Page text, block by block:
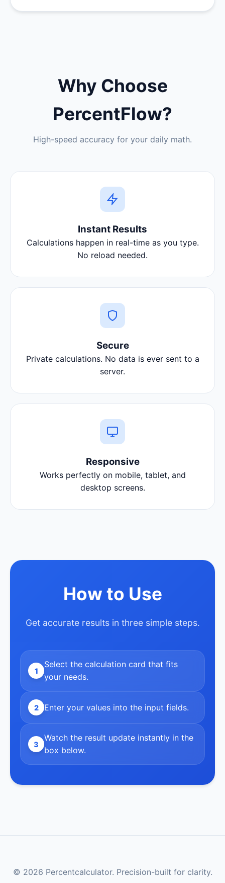
Why Choose
PercentFlow?
High-speed accuracy for your daily math.
Instant Results
Calculations happen in real-time as you type.
No reload needed.
Secure
Private calculations. No data is ever sent to a
server.
Responsive
Works perfectly on mobile, tablet, and
desktop screens.
How to Use
Get accurate results in three simple steps.
1
Select the calculation card that fits
your needs.
2 Enter your values into the input fields.
3
Watch the result update instantly in the
box below.
© 2026 Percentcalculator. Precision-built for clarity.